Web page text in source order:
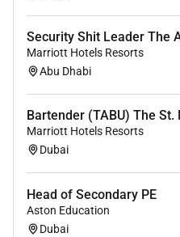
Security Shit Leader The
Marriott Hotels Resorts
Abu Dhabi
Bartender (TABU) The St.
Marriott Hotels Resorts
Dubai
Head of Secondary PE
Aston Education
Dubai